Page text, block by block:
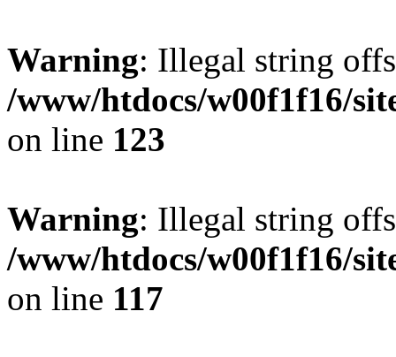
Warning: Illegal string
/www/htdocs/w00f1f16/
on line 123
Warning: Illegal string
/www/htdocs/w00f1f16/
on line 117